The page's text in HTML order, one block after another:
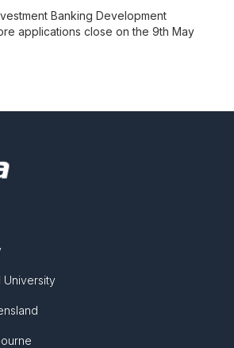
Banking Development
applications close on the 9th May
University